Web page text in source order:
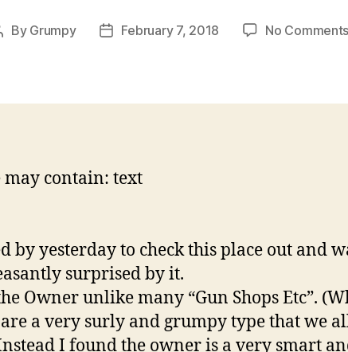
By Grumpy
PostFebruary 7, 2018 No
by yesterday to check this place out and
surprised by it.
Owner unlike many “Gun Shops Etc”.
a very surly and grumpy type that we
I found the owner is a very smart